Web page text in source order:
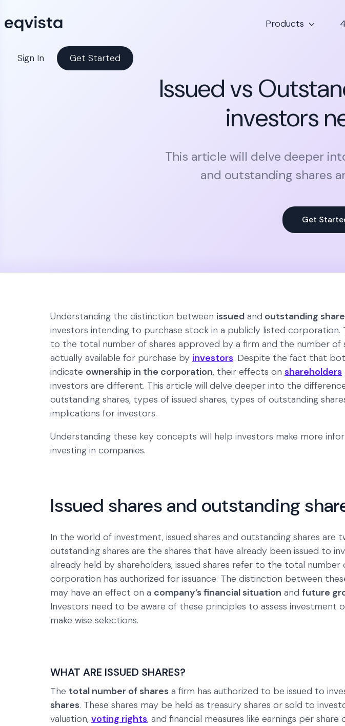
Products
Sign In Get Started
Issued vs
investors
This article will delve deeper
and outstanding shares
Get
Understanding the distinction between issued and outstanding
investors intending to purchase stock in a publicly listed corporation.
to the total number of shares approved by a firm and the number of
actually available for purchase by investors. Despite the fact that
indicate ownership in the corporation, their effects on shareholders
investors are different. This article will delve deeper into the
outstanding shares, types of issued shares, types of outstanding
implications for investors.
Understanding these key concepts will help investors make more
investing in companies.
Issued shares and outstanding
In the world of investment, issued shares and outstanding shares are
outstanding shares are the shares that have already been issued to
already held by shareholders, issued shares refer to the total number
corporation has authorized for issuance. The distinction between
may have an effect on a company’s financial situation and future
Investors need to be aware of these principles to assess investment
make wise selections.
WHAT ARE ISSUED SHARES?
The total number of shares a firm has authorized to be issued to
shares. These shares may be held as treasury shares or sold to
valuation, voting rights, and financial measures like earnings per share